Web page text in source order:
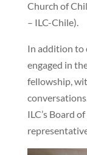
Church of
– ILC-Chile).
In addition to
engaged in
fellowship,
ILC’s Board